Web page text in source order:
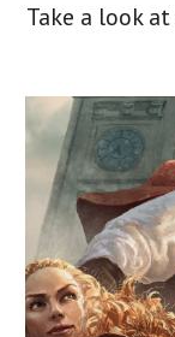
Take a look